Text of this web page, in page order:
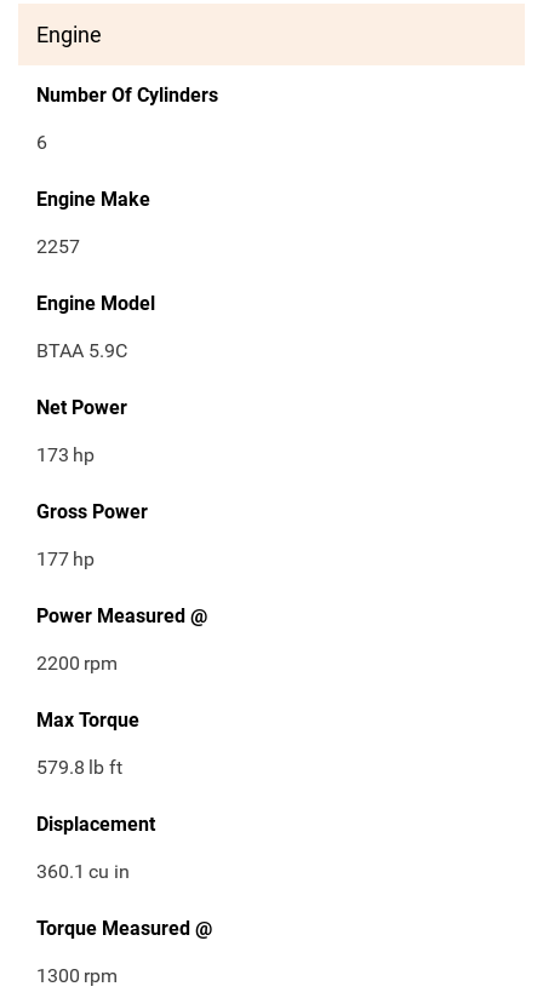
Engine
Number Of Cylinders
6
Engine Make
2257
Engine Model
BTAA 5.9C
Net Power
173 hp
Gross Power
177 hp
Power Measured @
2200 rpm
Max Torque
579.8 lb ft
Displacement
360.1 cu in
Torque Measured @
1300 rpm